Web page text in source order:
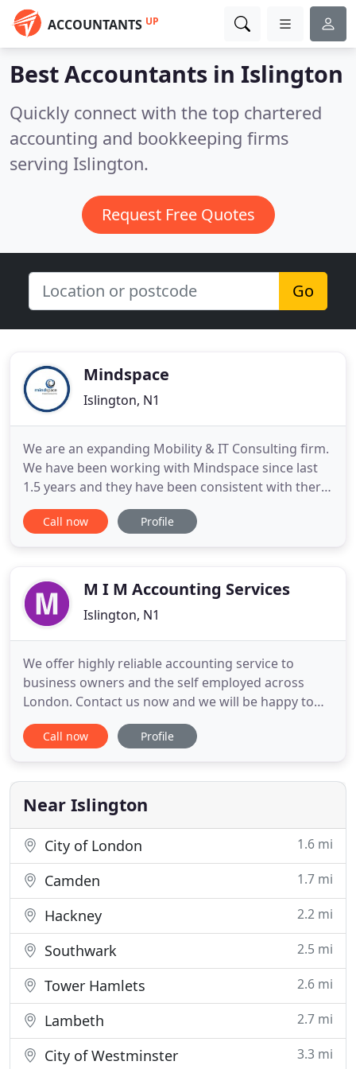
ACCOUNTANTS UP
Best Accountants in Islington
Quickly connect with the top chartered
accounting and bookkeeping firms
serving Islington.
Request Free Quotes
Go
Mindspace
Islington, N1
We are an expanding Mobility & IT Consulting firm.
We have been working with Mindspace since last
1.5 years and they have been consistent with there
bookkeeping services primarily with Xero. It has
helped us to concentrate on our core business. We
cost
Call now Profile
M I M Accounting Services
Islington, N1
We offer highly reliable accounting service to
business owners and the self employed across
London. Contact us now and we will be happy to
discuss your requirements with you. MIM
Accounting Services is a highly productive
Central London. We have an expert team of
experienced chartered accountants London
Call now Profile
Near Islington
City of London 1.6 mi
Camden 1.7 mi
Hackney 2.2 mi
Southwark 2.5 mi
Tower Hamlets 2.6 mi
Lambeth 2.7 mi
City of Westminster 3.3 mi